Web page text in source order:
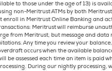
to those under the age of 13) is
non-Meritrust ATMs by both
enroll in Meritrust Online Banking and
Meritrust will reimburse
from Meritrust, but message and
Any time you review your
occurs when the available
be assessed each time an item is paid
During our nightly processing,